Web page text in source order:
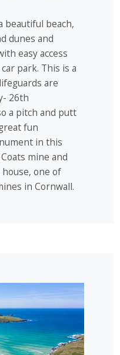
beautiful beach,
dunes and
easy access
park. This is a
are
26th
a pitch and putt
fun
in this
mine and
one of
in Cornwall.